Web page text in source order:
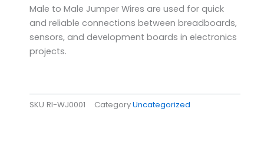
Male to Male Jumper Wires are used for quick
and reliable connections between breadboards,
sensors, and development boards in electronics
projects.
SKU RI-WJ0001 CategoryUncategorized